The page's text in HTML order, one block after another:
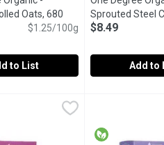
digestion & nutrition.
whole, traceable grains for easy
Oats, 680
description
$1.25/100g
to List
Made from
Sprouted Steel
GramOpen
$8.49
Add to